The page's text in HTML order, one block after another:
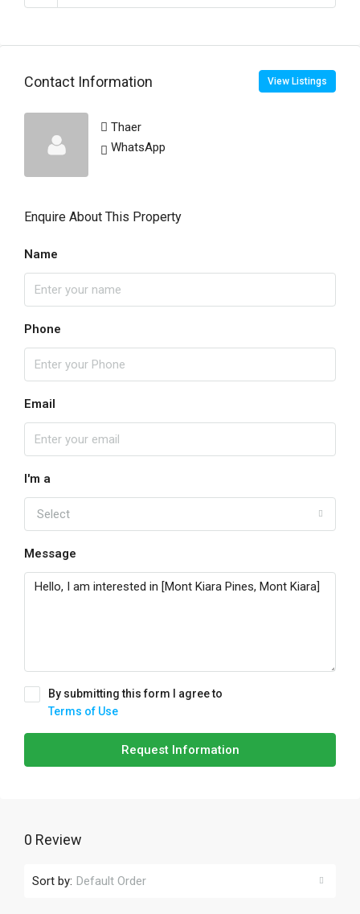
Contact Information View Listings
Thaer
WhatsApp
Enquire About This Property
Name
Phone
Email
I'm a
Select
Message
By submitting this form I agree to
Terms of Use
Request Information
0 Review
Sort by: Default Order